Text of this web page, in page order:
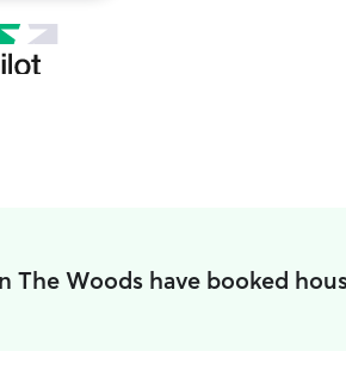
The Woods have booked